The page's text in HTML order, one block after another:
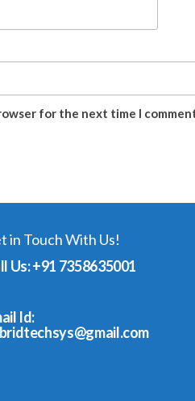
for the next time I
in Touch With Us!
Us: +91 7358635001
Id: